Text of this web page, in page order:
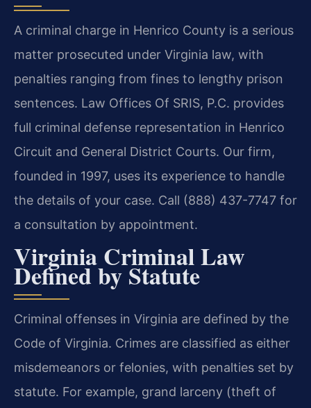
A criminal charge in Henrico County is a serious
matter prosecuted under Virginia law, with
penalties ranging from fines to lengthy prison
sentences. Law Offices Of SRIS, P.C. provides
full criminal defense representation in Henrico
Circuit and General District Courts. Our firm,
founded in 1997, uses its experience to handle
the details of your case. Call (888) 437-7747 for
a consultation by appointment.
Virginia Criminal Law
Defined by Statute
Criminal offenses in Virginia are defined by the
Code of Virginia. Crimes are classified as either
misdemeanors or felonies, with penalties set by
statute. For example, grand larceny (theft of